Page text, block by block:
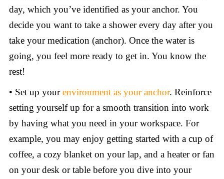
day, which you’ve identified as your anchor. You
decide you want to take a shower every day after you
take your medication (anchor). Once the water is
going, you feel more ready to get in. You know the
rest!
• Set up yourenvironment as your anchor. Reinforce
setting yourself up for a smooth transition into work
by having what you need in your workspace. For
example, you may enjoy getting started with a cup of
coffee, a cozy blanket on your lap, and a heater or fan
on your desk or table before you dive into your